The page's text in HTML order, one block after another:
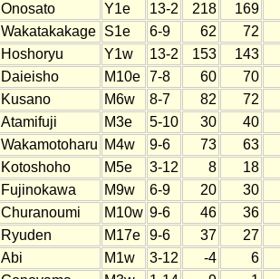
Onosato Y1e 13-2 218 169
Wakatakakage S1e 6-9 62 72
Hoshoryu Y1w 13-2 153 143
Daieisho M10e 7-8 60 70
Kusano M6w 8-7 82 72
Atamifuji M3e 5-10 30 40
Wakamotoharu M4w 9-6 73 63
Kotoshoho M5e 3-12 8 18
Fujinokawa M9w 6-9 20 30
Churanoumi M10w 9-6 46 36
Ryuden M17e 9-6 37 27
Abi M1w 3-12 -4 6